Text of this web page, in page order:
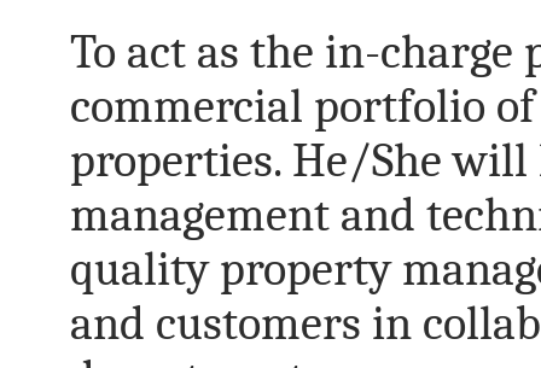
To act as the in-charge
commercial portfolio
properties. He/She
management and
quality property
and customers in